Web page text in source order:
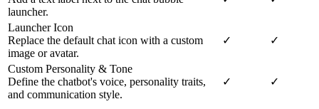
launcher.
Launcher Icon
Replace the default chat icon with a custom
image or avatar.
✓ ✓
Custom Personality & Tone
Define the chatbot's voice, personality traits,
and communication style.
✓ ✓